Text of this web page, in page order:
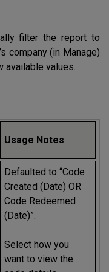
filter the report to
company (in Manage)
available values.
Usage Notes
Defaulted to “Code
Created (Date) OR
Code Redeemed
(Date)”.
Select how you
want to view the